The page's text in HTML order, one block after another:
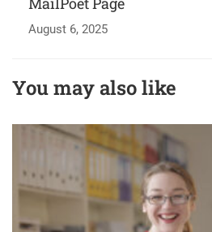
August 6, 2025
You may also like